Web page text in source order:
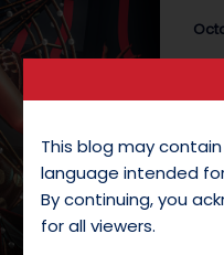
This blog may
language intended
By continuing, you
for all viewers.